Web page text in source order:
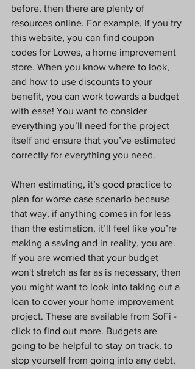
before, then there are plenty of
resources online. For example, if you try
this website, you can find coupon
codes for Lowes, a home improvement
store. When you know where to look,
and how to use discounts to your
benefit, you can work towards a budget
with ease! You want to consider
everything you’ll need for the project
itself and ensure that you’ve estimated
correctly for everything you need.
When estimating, it’s good practice to
plan for worse case scenario because
that way, if anything comes in for less
than the estimation, it’ll feel like you’re
making a saving and in reality, you are.
If you are worried that your budget
won't stretch as far as is necessary, then
you might want to look into taking out a
loan to cover your home improvement
project. These are available from SoFi -
click to find out more. Budgets are
going to be helpful to stay on track, to
stop yourself from going into any debt,